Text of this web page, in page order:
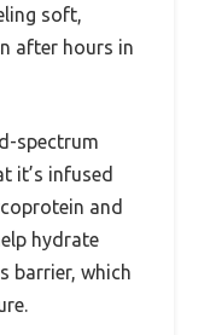
soft,
after hours in
spectrum
it’s infused
and
hydrate
barrier, which